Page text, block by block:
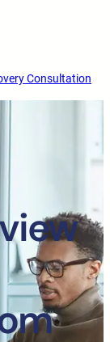
Consultation